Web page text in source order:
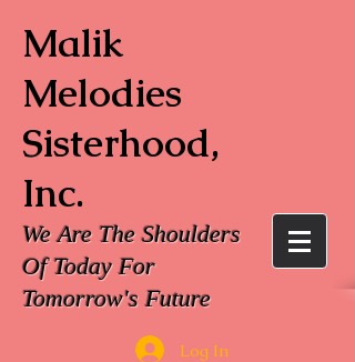
Malik
Melodies
Sisterhood,
Inc.
We Are The Shoulders
Of Today For
Tomorrow's Future
Log In